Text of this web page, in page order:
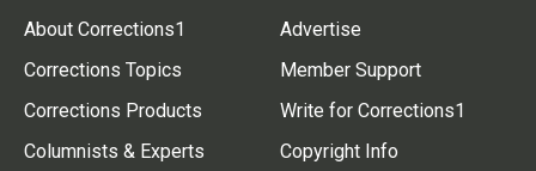
About Corrections1
Corrections Topics
Corrections Products
Columnists & Experts
Advertise
Member Support
Write for Corrections1
Copyright Info